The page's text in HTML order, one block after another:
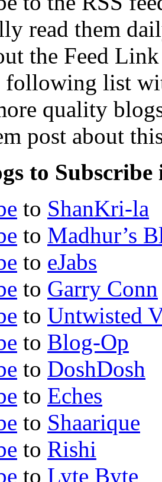
read them
the Feed
following list
quality
post about
to Subscribe
to ShanKri-la
to Madhur’s
to eJabs
to Garry Conn
to Untwisted
to Blog-Op
to DoshDosh
to Eches
to Shaarique
to Rishi
to Lyte Byte